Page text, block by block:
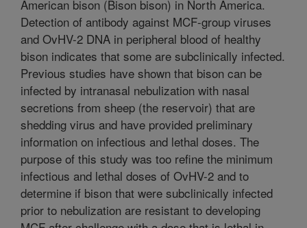
American bison (Bison bison) in North America.
Detection of antibody against MCF-group viruses
and OvHV-2 DNA in peripheral blood of healthy
bison indicates that some are subclinically infected.
Previous studies have shown that bison can be
infected by intranasal nebulization with nasal
secretions from sheep (the reservoir) that are
shedding virus and have provided preliminary
information on infectious and lethal doses. The
purpose of this study was too refine the minimum
infectious and lethal doses of OvHV-2 and to
determine if bison that were subclinically infected
prior to nebulization are resistant to developing